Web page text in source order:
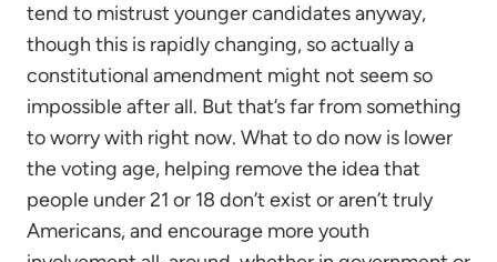
tend to mistrust younger candidates anyway,
though this is rapidly changing, so actually a
constitutional amendment might not seem so
impossible after all. But that’s far from something
to worry with right now. What to do now is lower
the voting age, helping remove the idea that
people under 21 or 18 don’t exist or aren’t truly
Americans, and encourage more youth